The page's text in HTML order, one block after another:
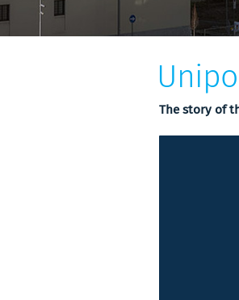
The story of